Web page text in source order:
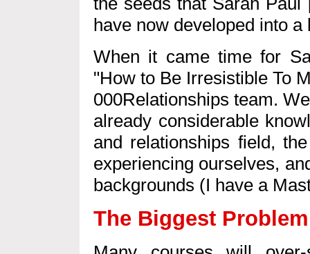
have now developed into
When it came time for
"How to Be Irresistible To
000Relationships team.
already considerable
and relationships field,
experiencing ourselves,
backgrounds (I have a
The Biggest Problem